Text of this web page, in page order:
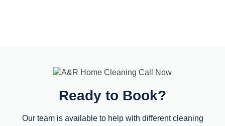
Ready to Book?
Our team is available to help with different cleaning